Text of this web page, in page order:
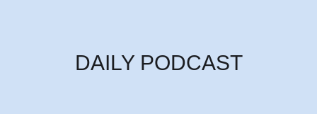
DAILY PODCAST